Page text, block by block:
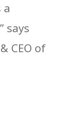
a
says
CEO of